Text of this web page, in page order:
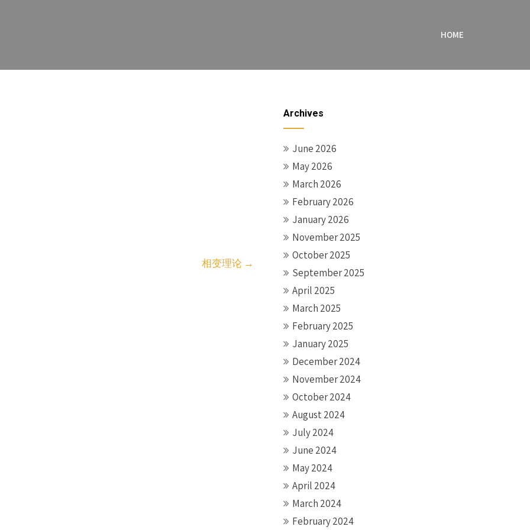
HOME
相变理论 →
Archives
June 2026
May 2026
March 2026
February 2026
January 2026
November 2025
October 2025
September 2025
April 2025
March 2025
February 2025
January 2025
December 2024
November 2024
October 2024
August 2024
July 2024
June 2024
May 2024
April 2024
March 2024
February 2024